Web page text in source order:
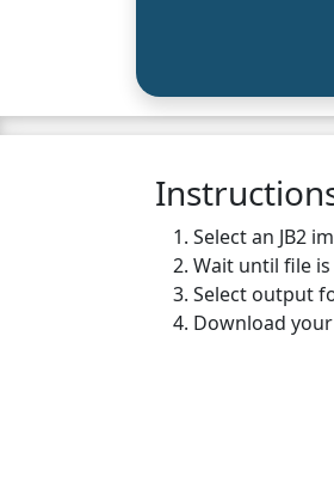
Select an JB2
Wait until file
Select output
Download